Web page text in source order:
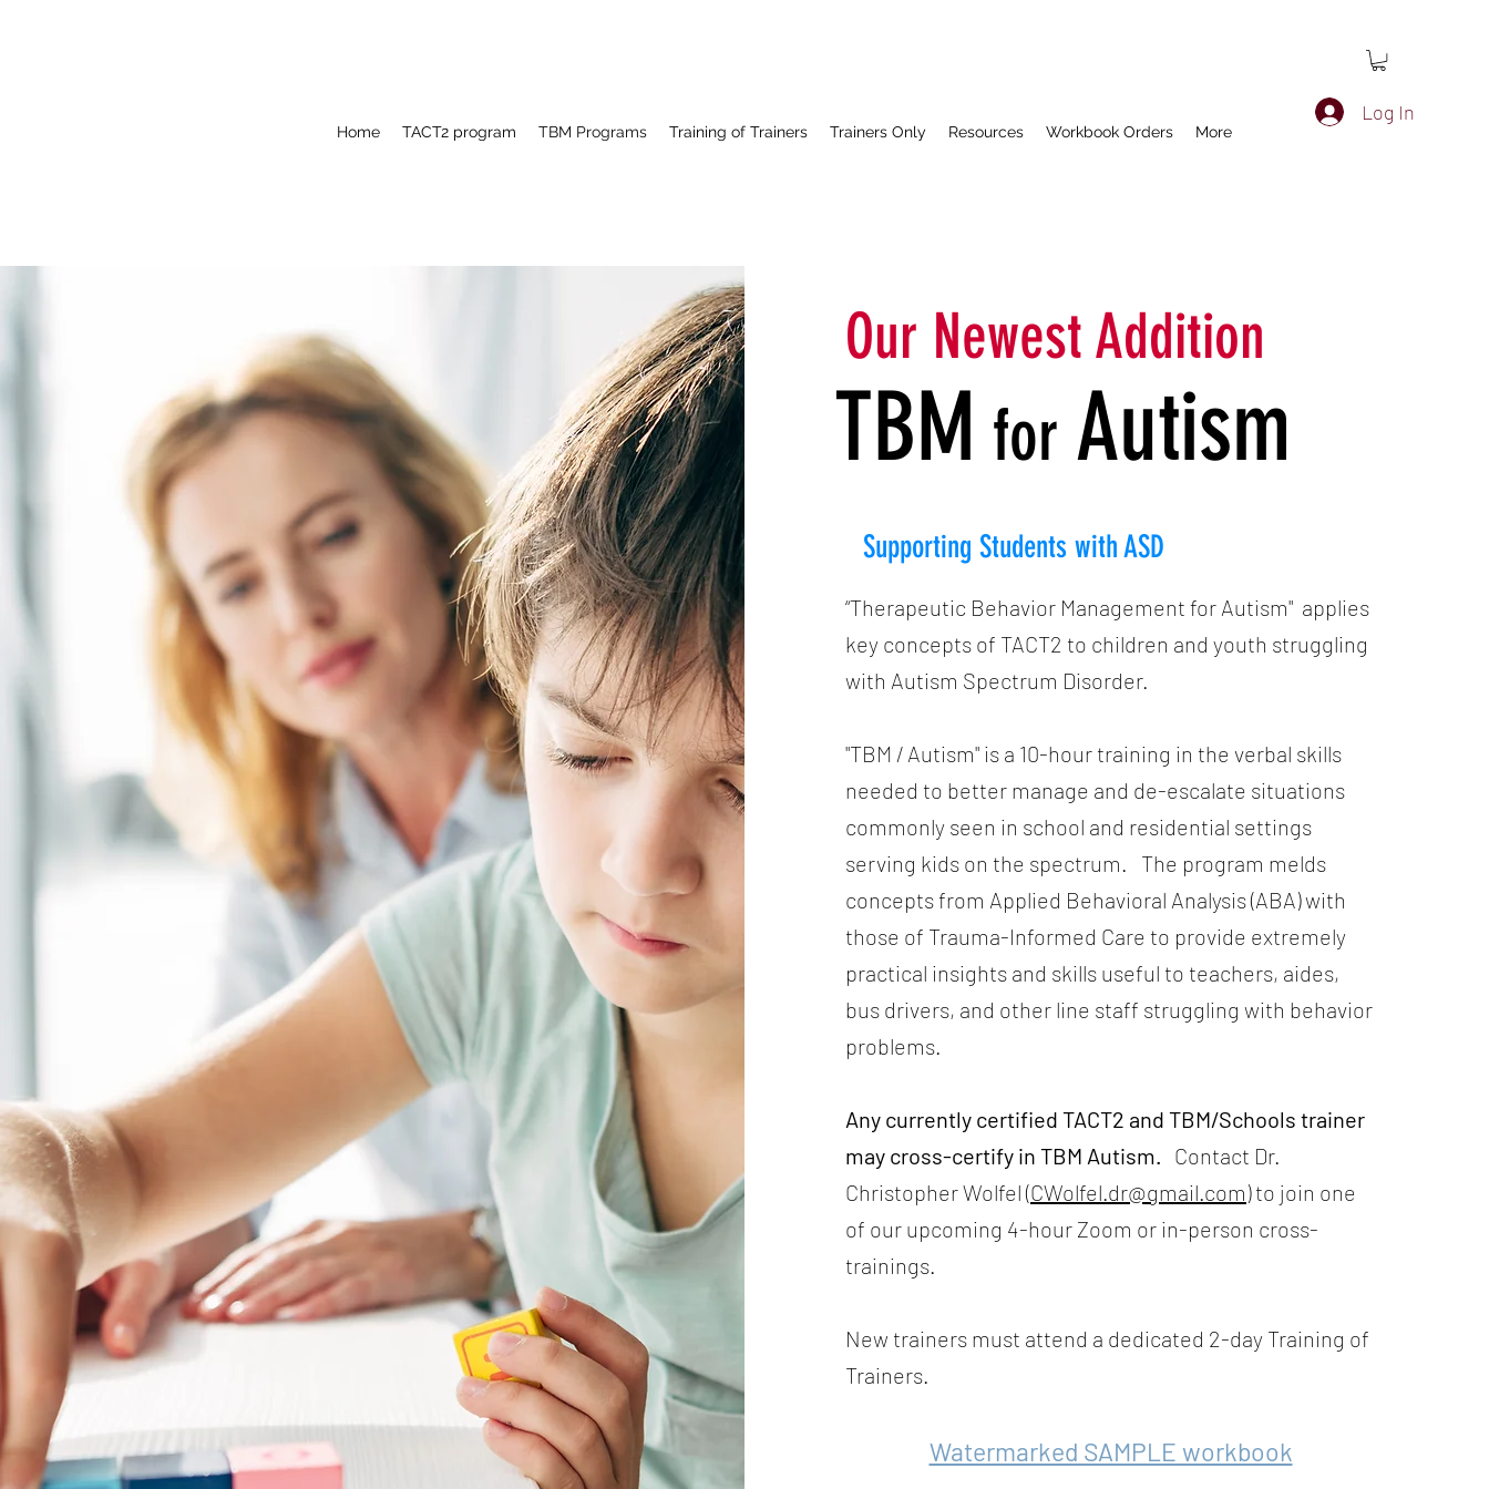
Home TACT2 program TBM Programs Training of Trainers Trainers Only Resources Workbook Orders More
Log In
TBM ​for Autism
Our Newest Addition
Supporting Students with ASD
“Therapeutic Behavior Management for Autism" applies
key concepts of TACT2 to children and youth struggling
with Autism Spectrum Disorder.
"TBM / Autism" is a 10-hour training in the verbal skills
needed to better manage and de-escalate situations
commonly seen in school and residential settings
serving kids on the spectrum. The program melds
concepts from Applied Behavioral Analysis (ABA) with
those of Trauma-Informed Care to provide extremely
practical insights and skills useful to teachers, aides,
bus drivers, and other line staff struggling with behavior
problems.
Any currently certified TACT2 and TBM/Schools trainer
may cross-certify in TBM Autism. Contact Dr.
Christopher Wolfel (CWolfel.dr@gmail.com) to join one
of our upcoming 4-hour Zoom or in-person cross-
trainings.
New trainers must attend a dedicated 2-day Training of
Trainers.
Watermarked SAMPLE workbook